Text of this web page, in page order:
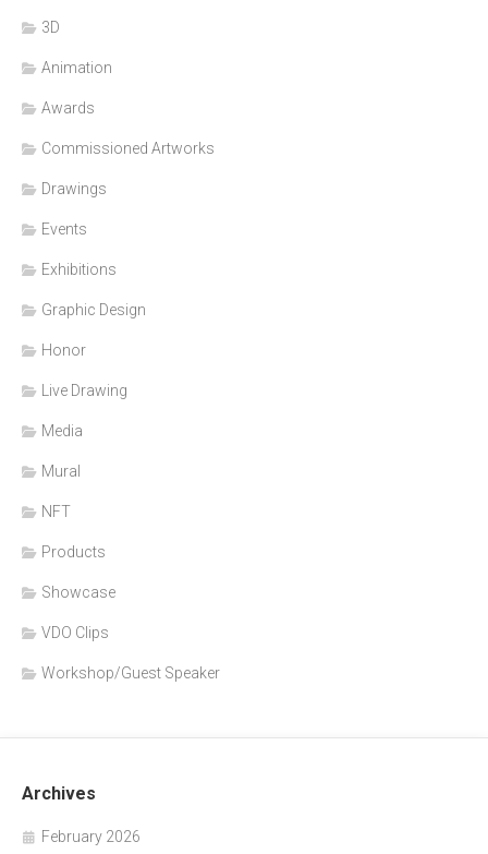
3D
Animation
Awards
Commissioned Artworks
Drawings
Events
Exhibitions
Graphic Design
Honor
Live Drawing
Media
Mural
NFT
Products
Showcase
VDO Clips
Workshop/Guest Speaker
Archives
February 2026